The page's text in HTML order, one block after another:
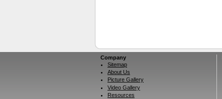
Company
Sitemap
About Us
Picture Gallery
Video Gallery
Resources